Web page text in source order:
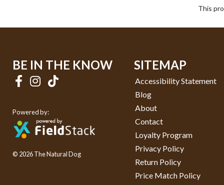
This
BE IN THE KNOW
Powered by:
© 2026 The Natural Dog
SITEMAP
Accessibility Statement
Blog
About
Contact
Loyalty Program
Privacy Policy
Return Policy
Price Match Policy